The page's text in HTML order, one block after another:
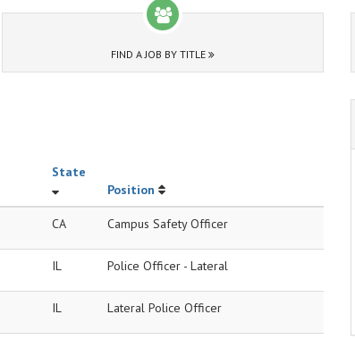
FIND A JOB BY TITLE
State
Position
CA Campus Safety Officer
IL Police Officer - Lateral
IL Lateral Police Officer